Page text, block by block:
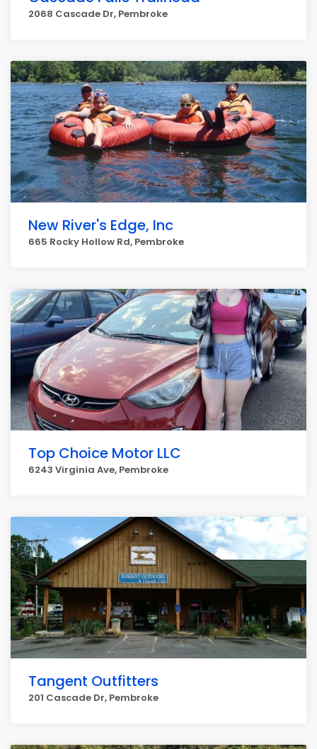
2068 Cascade Dr, Pembroke
New River's Edge, Inc
665 Rocky Hollow Rd, Pembroke
Top Choice Motor LLC
6243 Virginia Ave, Pembroke
Tangent Outfitters
201 Cascade Dr, Pembroke